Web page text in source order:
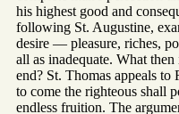
his highest good and
following St. Augustine,
desire — pleasure, riches,
all as inadequate. What
end? St. Thomas appeals
to come the righteous shall
endless fruition. The